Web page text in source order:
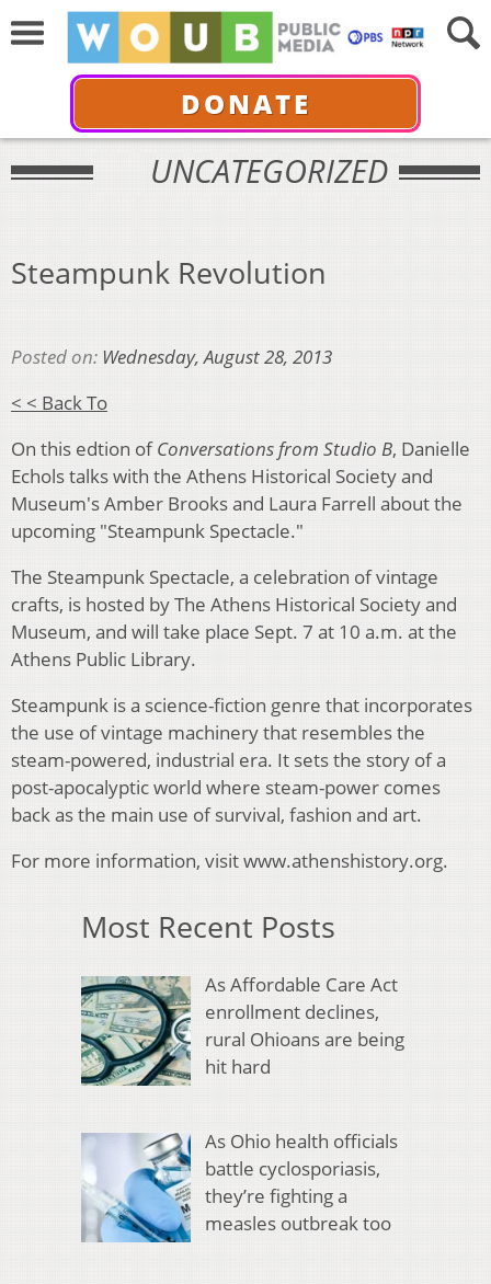
DONATE
UNCATEGORIZED
Steampunk Revolution
Posted on: Wednesday, August 28, 2013
< < Back To
On this edtion ofConversations from Studio B, Danielle
Echols talks with the Athens Historical Society and
Museum's Amber Brooks and Laura Farrell about the
upcoming "Steampunk Spectacle."
The Steampunk Spectacle, a celebration of vintage
crafts, is hosted by The Athens Historical Society and
Museum, and will take place Sept. 7 at 10 a.m. at the
Athens Public Library.
Steampunk is a science-fiction genre that incorporates
the use of vintage machinery that resembles the
steam-powered, industrial era. It sets the story of a
post-apocalyptic world where steam-power comes
back as the main use of survival, fashion and art.
For more information, visit www.athenshistory.org.
Most Recent Posts
As Affordable Care Act
enrollment declines,
rural Ohioans are being
hit hard
As Ohio health officials
battle cyclosporiasis,
they’re fighting a
measles outbreak too